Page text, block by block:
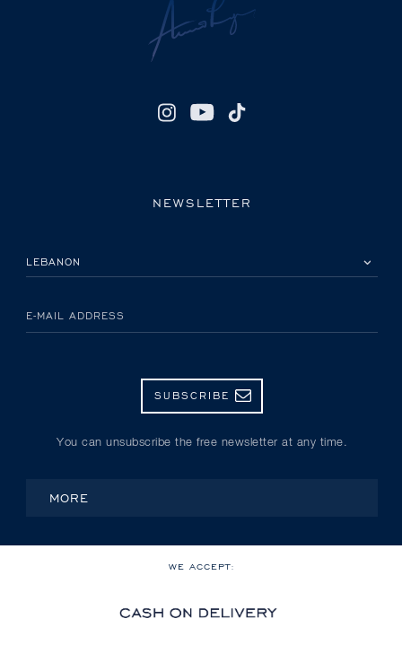
NEWSLETTER
E-MAIL ADDRESS
SUBSCRIBE
You can unsubscribe the free newsletter at any time.
MORE
WE ACCEPT: